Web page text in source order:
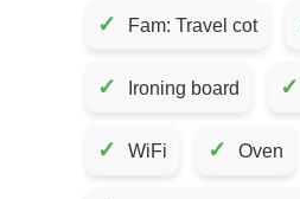
✓ Fam: Travel cot
✓ Ironing board ✓
✓ WiFi ✓ Oven